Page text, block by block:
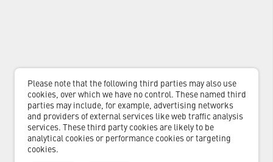
Please note that the following third parties may also use
cookies, over which we have no control. These named third
parties may include, for example, advertising networks
and providers of external services like web traffic analysis
services. These third party cookies are likely to be
analytical cookies or performance cookies or targeting
cookies.